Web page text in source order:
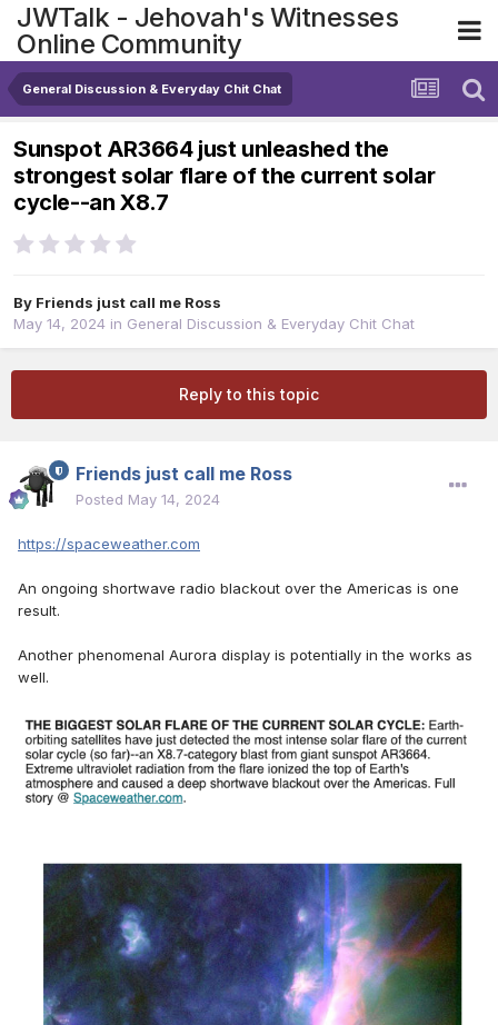
JWTalk - Jehovah's Witnesses
Online Community
General Discussion & Everyday Chit Chat
Sunspot AR3664 just unleashed the
strongest solar flare of the current solar
cycle--an X8.7
By Friends just call me Ross
May 14, 2024 in General Discussion & Everyday Chit Chat
Reply to this topic
Friends just call me Ross
Posted May 14, 2024
https://spaceweather.com
An ongoing shortwave radio blackout over the Americas is one
result.
Another phenomenal Aurora display is potentially in the works as
well.